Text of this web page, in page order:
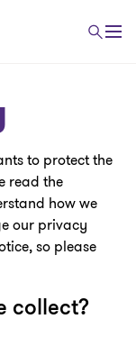
to protect the
read the
how we
our privacy
so please
collect?